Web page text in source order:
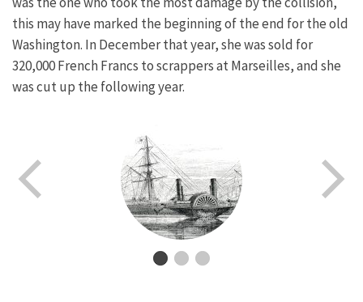
this may have marked the beginning of the end for the old
Washington. In December that year, she was sold for
320,000 French Francs to scrappers at Marseilles, and she
was cut up the following year.